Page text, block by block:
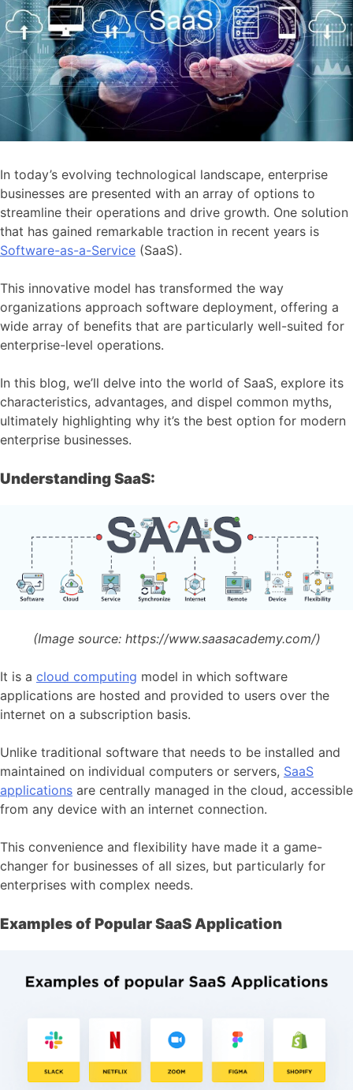
In today’s evolving technological landscape, enterprise
businesses are presented with an array of options to
streamline their operations and drive growth. One solution
that has gained remarkable traction in recent years is
Software-as-a-Service (SaaS).
This innovative model has transformed the way
organizations approach software deployment, offering a
wide array of benefits that are particularly well-suited for
enterprise-level operations.
In this blog, we’ll delve into the world of SaaS, explore its
characteristics, advantages, and dispel common myths,
ultimately highlighting why it’s the best option for modern
enterprise businesses.
Understanding SaaS:
(Image source: https://www.saasacademy.com/)
It is a cloud computing model in which software
applications are hosted and provided to users over the
internet on a subscription basis.
Unlike traditional software that needs to be installed and
maintained on individual computers or servers, SaaS
applications are centrally managed in the cloud, accessible
from any device with an internet connection.
This convenience and flexibility have made it a game-
changer for businesses of all sizes, but particularly for
enterprises with complex needs.
Examples of Popular SaaS Application